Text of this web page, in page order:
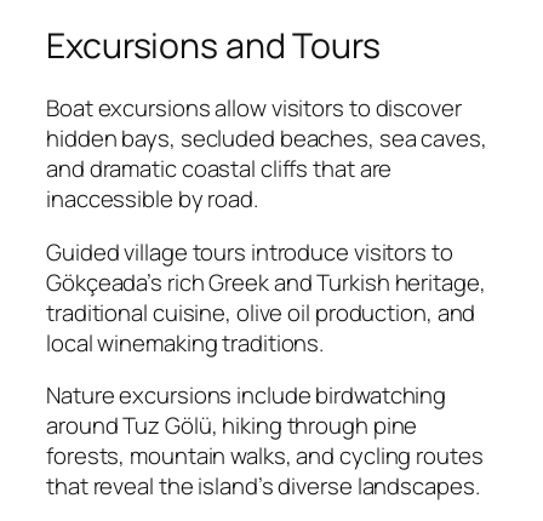
Excursions and Tours
Boat excursions allow visitors to discover
hidden bays, secluded beaches, sea caves,
and dramatic coastal cliffs that are
inaccessible by road.
Guided village tours introduce visitors to
Gökçeada’s rich Greek and Turkish heritage,
traditional cuisine, olive oil production, and
local winemaking traditions.
Nature excursions include birdwatching
around Tuz Gölü, hiking through pine
forests, mountain walks, and cycling routes
that reveal the island’s diverse landscapes.